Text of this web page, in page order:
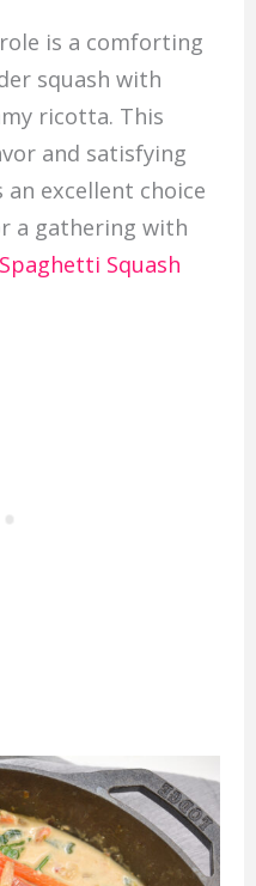
is a comforting
squash with
ricotta. This
and satisfying
excellent choice
a gathering with
Spaghetti Squash